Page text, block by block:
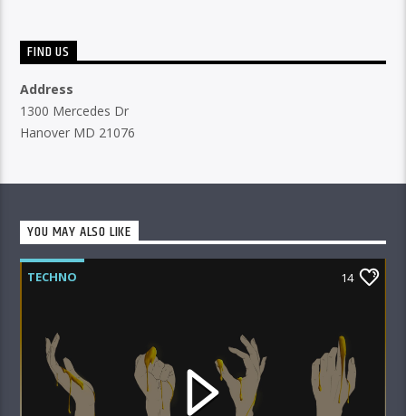
FIND US
Address
1300 Mercedes Dr
Hanover MD 21076
YOU MAY ALSO LIKE
TECHNO 14